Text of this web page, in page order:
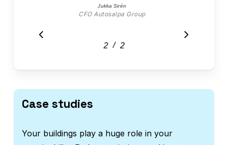
Jukka Sirén
CFO Autosalpa Group
2 / 2
Case studies
Your buildings play a huge role in your